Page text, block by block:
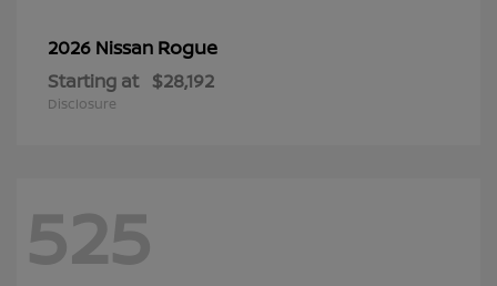
2026 Nissan Rogue
Starting at $28,192
Disclosure
525